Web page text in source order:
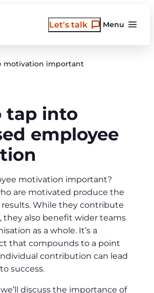
Menu
Let's talk
motivation important
tap into
employee
motivation important?
are motivated produce the
results. While they contribute
they also benefit wider teams
as a whole. It’s a
that compounds to a point
contribution can lead
success.
discuss the importance of